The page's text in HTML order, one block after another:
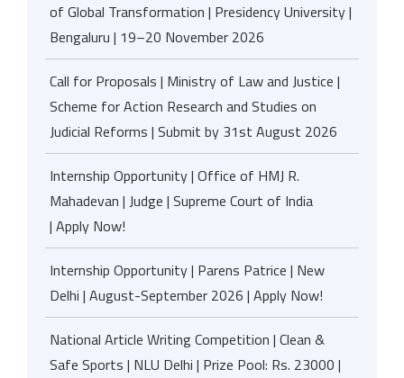
of Global Transformation | Presidency University |
Bengaluru | 19–20 November 2026
Call for Proposals | Ministry of Law and Justice |
Scheme for Action Research and Studies on
Judicial Reforms | Submit by 31st August 2026
Internship Opportunity | Office of HMJ R.
Mahadevan | Judge | Supreme Court of India
| Apply Now!
Internship Opportunity | Parens Patrice | New
Delhi | August-September 2026 | Apply Now!
National Article Writing Competition | Clean &
Safe Sports | NLU Delhi | Prize Pool: Rs. 23000 |